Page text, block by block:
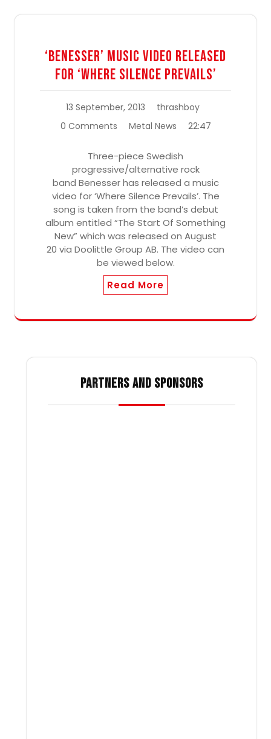
‘Benesser’ Music Video Released
For ‘Where Silence Prevails’
13 September, 2013
thrashboy
0 Comments
Metal News 22:47
Three-piece Swedish
progressive/alternative rock
band Benesser has released a music
video for ‘Where Silence Prevails’. The
song is taken from the band’s debut
album entitled “The Start Of Something
New” which was released on August
20 via Doolittle Group AB. The video can
be viewed below.
Read More
PARTNERS AND SPONSORS